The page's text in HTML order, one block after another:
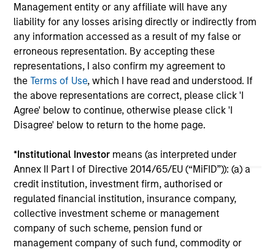
Management entity or any affiliate will have any
liability for any losses arising directly or indirectly from
any information accessed as a result of my false or
erroneous representation. By accepting these
representations, I also confirm my agreement to
theTerms of Use, which I have read and understood. If
the above representations are correct, please click 'I
Agree' below to continue, otherwise please click 'I
Disagree' below to return to the home page.
*Institutional Investor means (as interpreted under
Annex II Part I of Directive 2014/65/EU (“MiFID”)): (a) a
credit institution, investment firm, authorised or
regulated financial institution, insurance company,
collective investment scheme or management
company of such scheme, pension fund or
management company of such fund, commodity or
May not represent all Team Members.
The information on this page is for informational
purposes only. The information contained herein does
not constitute and should not be construed as an
offering of advisory services or an offer to sell or a
solicitation of an offer to buy any securities in any
purchase or sale would be unlawful under the
securities, insurance or other laws of such jurisdiction.
All investing involves risks, including a loss of principal.
Please refer to the strategy detail page for important
information on the strategy, including additional risk
considerations.